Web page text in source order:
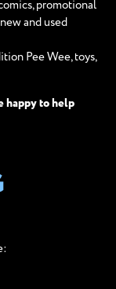
promotional
and used
Pee Wee, toys,
happy to help